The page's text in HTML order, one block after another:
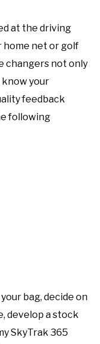
at the driving
home net or golf
changers not only
know your
feedback
following
bag, decide on
develop a stock
SkyTrak 365